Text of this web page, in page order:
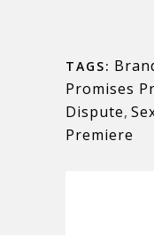
TAGS:
Promises
Dispute,
Premiere